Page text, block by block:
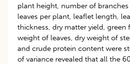
plant height, number of
leaves per plant, leaflet length,
thickness, dry matter yield, green
weight of leaves, dry weight of
and crude protein content were
of variance revealed that all the